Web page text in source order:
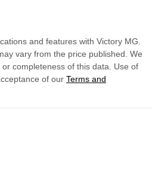
and features with Victory MG
vary from the price published. We
completeness of this data. Use of
of our Terms and